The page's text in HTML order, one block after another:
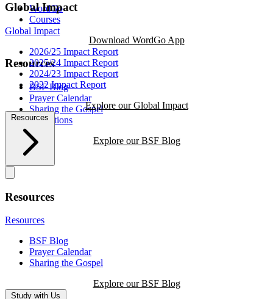
WordGo
Courses
Download WordGo App
Resources
BSF Blog
Prayer Calendar
Sharing the Gospel
Reflections
Explore our BSF Blog
Global Impact
Global Impact
2026/25 Impact Report
2025/24 Impact Report
2024/23 Impact Report
2022 Impact Report
Explore our Global Impact
Resources
Resources
Resources
BSF Blog
Prayer Calendar
Sharing the Gospel
Explore our BSF Blog
Study with Us